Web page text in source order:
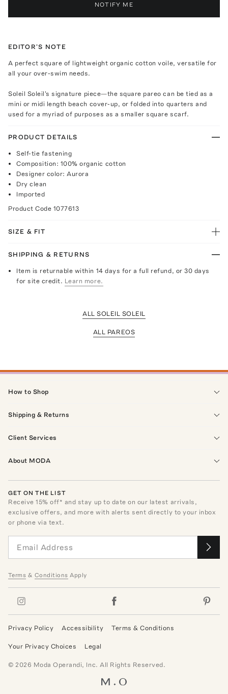
NOTIFY ME
EDITOR'S NOTE
A perfect square of lightweight organic cotton voile, versatile for
all your over-swim needs.
Soleil Soleil's signature piece—the square pareo can be tied as a
mini or midi length beach cover-up, or folded into quarters and
used for a myriad of purposes as a smaller square scarf.
PRODUCT DETAILS
Self-tie fastening
Composition: 100% organic cotton
Designer color: Aurora
Dry clean
Imported
Product Code 1077613
SIZE & FIT
SHIPPING & RETURNS
Item is returnable within 14 days for a full refund, or 30 days
for site credit. Learn more.
ALL SOLEIL SOLEIL
ALL PAREOS
How to Shop
Shipping & Returns
Client Services
About MODA
GET ON THE LIST
Receive15% off* and stay up to date on our latest arrivals,
exclusive offers, and more with alerts sent directly to your inbox
or phone via text.
Terms & Conditions Apply
Privacy Policy Accessibility Terms & Conditions
Your Privacy Choices Legal
© 2026 Moda Operandi, Inc. All Rights Reserved.